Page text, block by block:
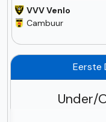
VVV Venlo
Cambuur
Eerste
Under/